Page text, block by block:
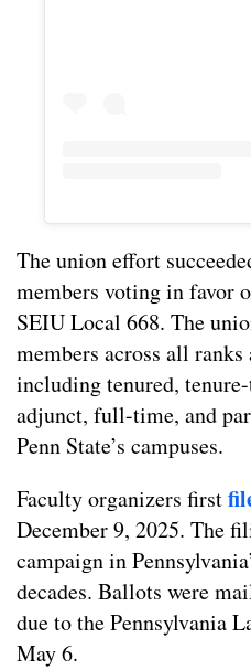
The union effort
members voting in favor
SEIU Local 668. The
members across all ranks
including tenured,
adjunct, full-time, and
Penn State’s campuses.
Faculty organizers first
December 9, 2025. The
campaign in
decades. Ballots were
due to the Pennsylvania
May 6.